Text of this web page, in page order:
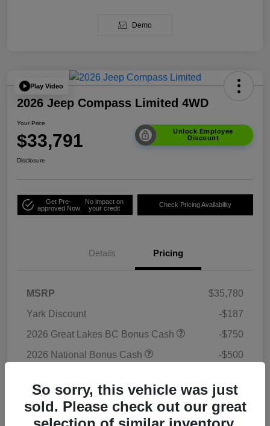
Demo
Play Video
2026 Jeep Compass Limited 4WD
Your Price
$33,791
Unlock Employee
Discount
Disclosure
Get Pre-
approved Now
No impact on
your credit
Check Pricing Availability
Details Pricing
MSRP
$35,780
Yark Discount
-$187
2026 Great Lakes BC Bonus Cash
-$750
2026 National Bonus Cash
-$500
Doc Fee
+$398
Titling Convenience Fee
So sorry, this vehicle was just
sold. Please check out our great